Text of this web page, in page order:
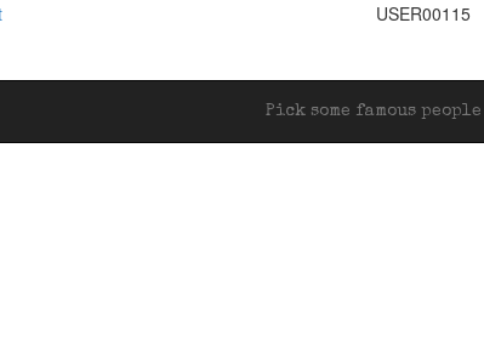
USER00115
Pick some famous